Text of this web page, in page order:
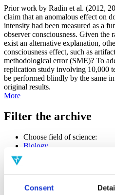
Consent
Prior work by Radin et al. (2012,
claim that an anomalous effect on
intensity had been measured as a
observer consciousness. Given the
exist an alternative explanation,
consciousness effect, such as
methodological error (SME)? To
replication study involving 10,000
be performed blindly by the same
original results.
More
Filter the archive
Choose field of science:
Biology